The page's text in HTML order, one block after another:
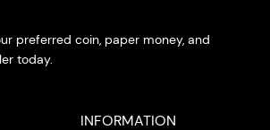
preferred coin, paper money, and
today.
INFORMATION